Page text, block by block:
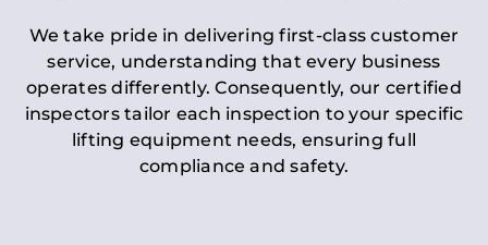
We take pride in delivering first-class customer
service, understanding that every business
operates differently. Consequently, our certified
inspectors tailor each inspection to your specific
lifting equipment needs, ensuring full
compliance and safety.